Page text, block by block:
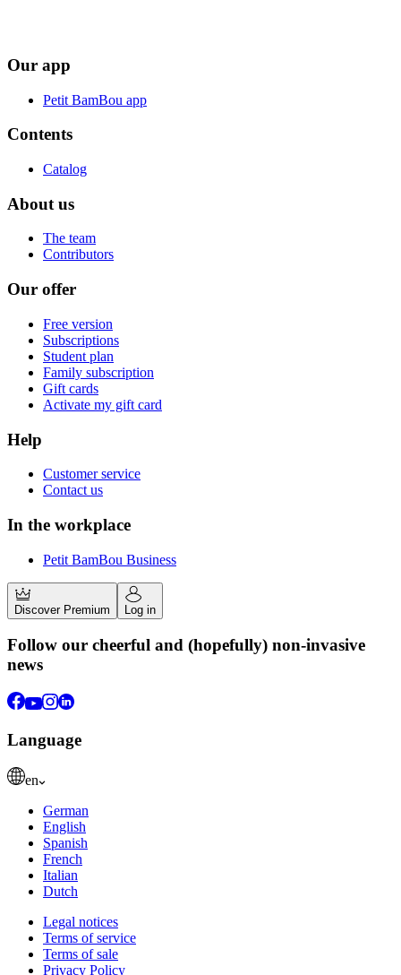
Our app
Petit BamBou app
Contents
Catalog
About us
The team
Contributors
Our offer
Free version
Subscriptions
Student plan
Family subscription
Gift cards
Activate my gift card
Help
Customer service
Contact us
In the workplace
Petit BamBou Business
Discover Premium Log in
Follow our cheerful and (hopefully) non-invasive
news
Language
en
German
English
Spanish
French
Italian
Dutch
Legal notices
Terms of service
Terms of sale
Privacy Policy